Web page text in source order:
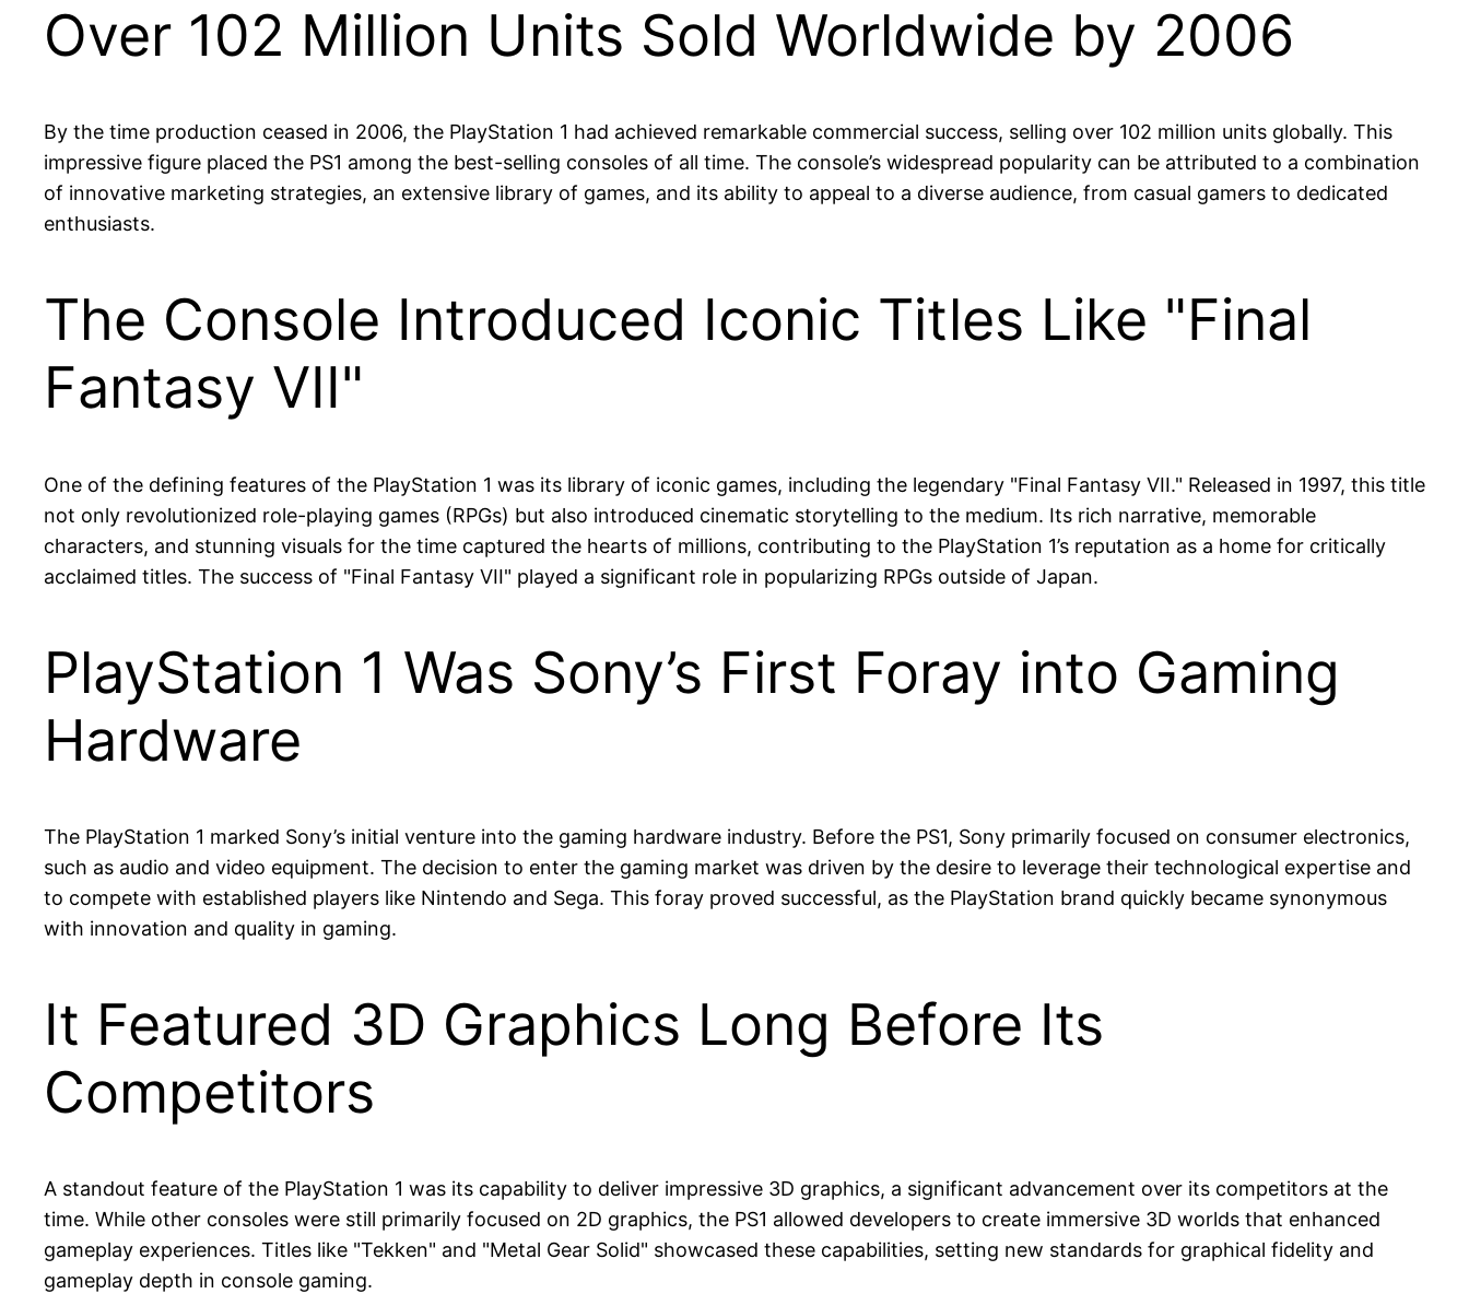
Over 102 Million Units Sold Worldwide by 2006
By the time production ceased in 2006, the PlayStation 1 had achieved remarkable commercial success, selling over 102 million units globally. This
impressive figure placed the PS1 among the best-selling consoles of all time. The console’s widespread popularity can be attributed to a combination
of innovative marketing strategies, an extensive library of games, and its ability to appeal to a diverse audience, from casual gamers to dedicated
enthusiasts.
The Console Introduced Iconic Titles Like "Final
Fantasy VII"
One of the defining features of the PlayStation 1 was its library of iconic games, including the legendary "Final Fantasy VII." Released in 1997, this title
not only revolutionized role-playing games (RPGs) but also introduced cinematic storytelling to the medium. Its rich narrative, memorable
characters, and stunning visuals for the time captured the hearts of millions, contributing to the PlayStation 1’s reputation as a home for critically
acclaimed titles. The success of "Final Fantasy VII" played a significant role in popularizing RPGs outside of Japan.
PlayStation 1 Was Sony’s First Foray into Gaming
Hardware
The PlayStation 1 marked Sony’s initial venture into the gaming hardware industry. Before the PS1, Sony primarily focused on consumer electronics,
such as audio and video equipment. The decision to enter the gaming market was driven by the desire to leverage their technological expertise and
to compete with established players like Nintendo and Sega. This foray proved successful, as the PlayStation brand quickly became synonymous
with innovation and quality in gaming.
It Featured 3D Graphics Long Before Its
Competitors
A standout feature of the PlayStation 1 was its capability to deliver impressive 3D graphics, a significant advancement over its competitors at the
time. While other consoles were still primarily focused on 2D graphics, the PS1 allowed developers to create immersive 3D worlds that enhanced
gameplay experiences. Titles like "Tekken" and "Metal Gear Solid" showcased these capabilities, setting new standards for graphical fidelity and
gameplay depth in console gaming.